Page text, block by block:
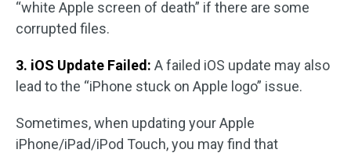
“white Apple screen of death” if there are some
corrupted files.
3. iOS Update Failed: A failed iOS update may also
lead to the “iPhone stuck on Apple logo” issue.
Sometimes, when updating your Apple
iPhone/iPad/iPod Touch, you may find that